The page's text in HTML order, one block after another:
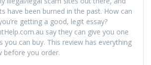
have been burned in the past. How can
getting a good, legit essay?
say they can give you one
you can buy. This review has everything
before you order.